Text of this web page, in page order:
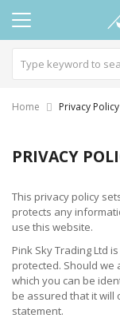
Home Privacy Policy
PRIVACY
This privacy policy
protects any
use this website.
Pink Sky Trading Ltd
protected. Should
which you can be
be assured that it will
statement.